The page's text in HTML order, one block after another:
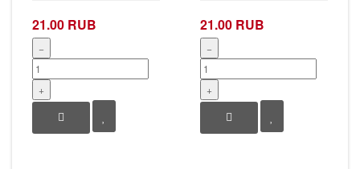
21.00 RUB
−
+
21.00 RUB
−
+